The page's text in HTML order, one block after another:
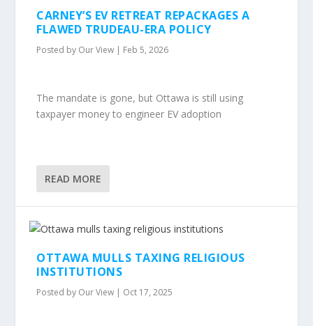
CARNEY’S EV RETREAT REPACKAGES A
FLAWED TRUDEAU-ERA POLICY
Posted by Our View | Feb 5, 2026
The mandate is gone, but Ottawa is still using
taxpayer money to engineer EV adoption
READ MORE
OTTAWA MULLS TAXING RELIGIOUS
INSTITUTIONS
Posted by Our View | Oct 17, 2025